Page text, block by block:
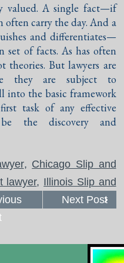
valued. A single fact—if
carry the day. And a
and differentiates—
set of facts. As has often
theories. But lawyers are
they are subject to
into the basic framework
task of any effective
the discovery and
, Chicago Slip and
lawyer, Illinois Slip and
Next Post